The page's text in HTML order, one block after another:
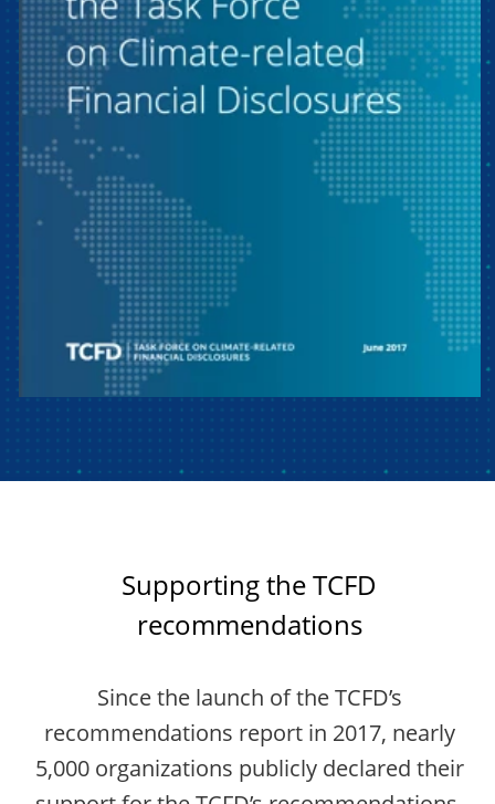
Supporting the TCFD
recommendations
Since the launch of the TCFD’s
recommendations report in 2017, nearly
5,000 organizations publicly declared their